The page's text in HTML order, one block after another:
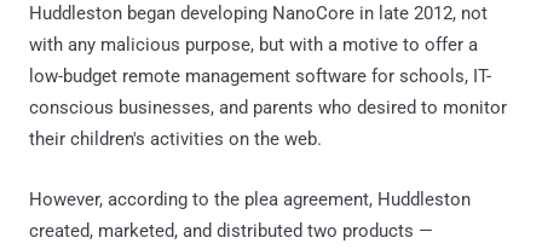
Huddleston began developing NanoCore in late 2012, not
with any malicious purpose, but with a motive to offer a
low-budget remote management software for schools, IT-
conscious businesses, and parents who desired to monitor
their children's activities on the web.
However, according to the plea agreement, Huddleston
created, marketed, and distributed two products —